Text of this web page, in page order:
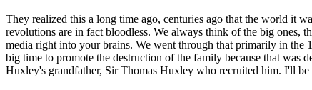
They realized this a long time ago, centuries ago that the world it
revolutions are in fact bloodless. We always think of the big ones,
media right into your brains. We went through that primarily in the
big time to promote the destruction of the family because that was
Huxley's grandfather, Sir Thomas Huxley who recruited him. I'll